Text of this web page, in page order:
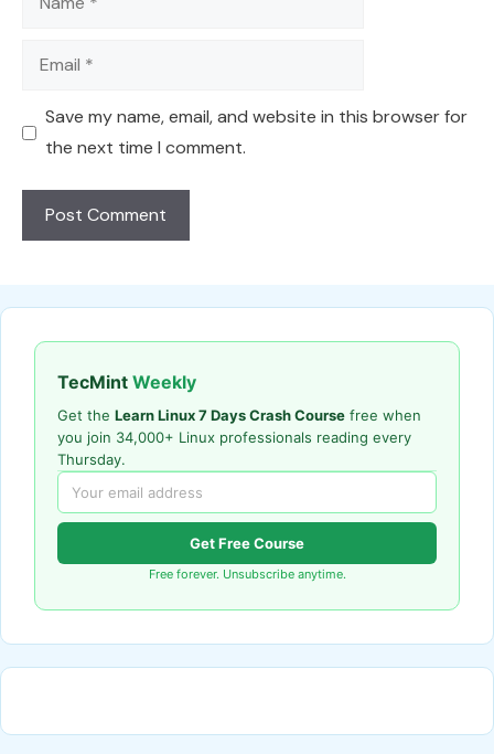
Email
Save my name, email, and website in this browser for
the next time I comment.
TecMint Weekly
Get the Learn Linux 7 Days Crash Course free when
you join 34,000+ Linux professionals reading every
Thursday.
Get Free Course
Free forever. Unsubscribe anytime.